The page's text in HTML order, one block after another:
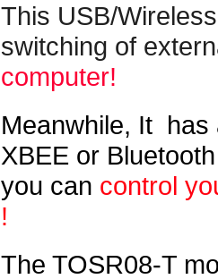
This USB/
switching of
computer!
Meanwhile, It
XBEE or
you can control
!
The TOSR08-T